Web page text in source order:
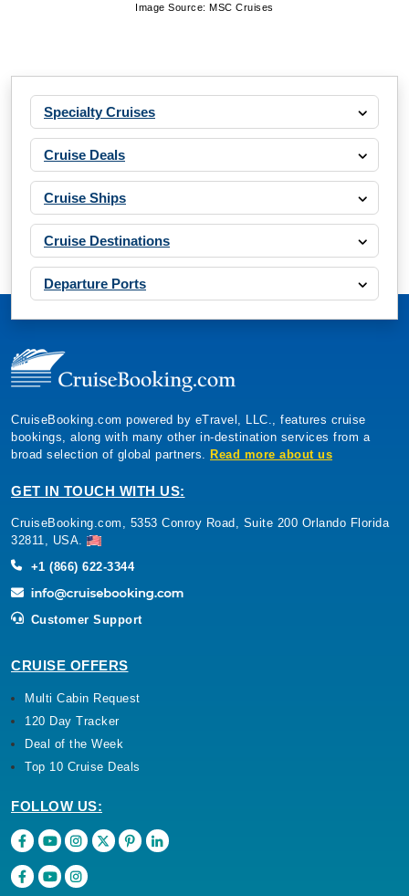
Cruise Deals
Cruise Ships
Cruise Destinations
Departure Ports
CruiseBooking.com powered by eTravel, LLC., features cruise
broad selection of global partners.Read more about us
GET IN TOUCH WITH US:
CruiseBooking.com, 5353 Conroy Road, Suite 200 Orlando Florida
32811, USA.
+1 (866) 622-3344
CRUISE OFFERS
Multi Cabin Request
Deal of the Week
Top 10 Cruise Deals
FOLLOW US: